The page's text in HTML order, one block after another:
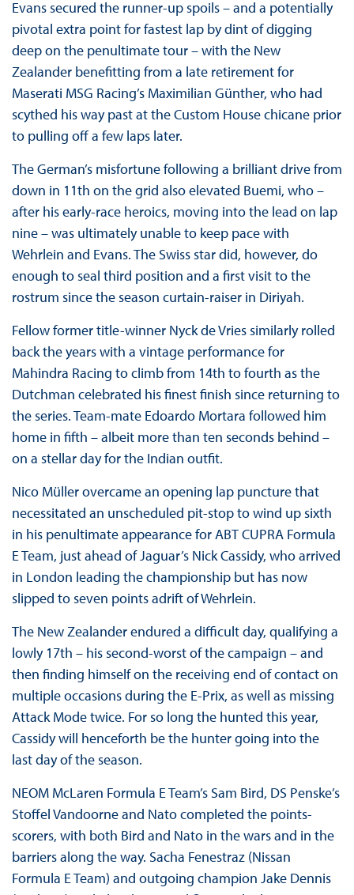
Evans secured the runner-up spoils – and a potentially
pivotal extra point for fastest lap by dint of digging
deep on the penultimate tour – with the New
Zealander benefitting from a late retirement for
Maserati MSG Racing’s Maximilian Günther, who had
scythed his way past at the Custom House chicane prior
to pulling off a few laps later.
The German’s misfortune following a brilliant drive from
down in 11th on the grid also elevated Buemi, who –
after his early-race heroics, moving into the lead on lap
nine – was ultimately unable to keep pace with
Wehrlein and Evans. The Swiss star did, however, do
enough to seal third position and a first visit to the
rostrum since the season curtain-raiser in Diriyah.
Fellow former title-winner Nyck de Vries similarly rolled
back the years with a vintage performance for
Mahindra Racing to climb from 14th to fourth as the
Dutchman celebrated his finest finish since returning to
the series. Team-mate Edoardo Mortara followed him
home in fifth – albeit more than ten seconds behind –
on a stellar day for the Indian outfit.
Nico Müller overcame an opening lap puncture that
necessitated an unscheduled pit-stop to wind up sixth
in his penultimate appearance for ABT CUPRA Formula
E Team, just ahead of Jaguar’s Nick Cassidy, who arrived
in London leading the championship but has now
slipped to seven points adrift of Wehrlein.
The New Zealander endured a difficult day, qualifying a
lowly 17th – his second-worst of the campaign – and
then finding himself on the receiving end of contact on
multiple occasions during the E-Prix, as well as missing
Attack Mode twice. For so long the hunted this year,
Cassidy will henceforth be the hunter going into the
last day of the season.
NEOM McLaren Formula E Team’s Sam Bird, DS Penske’s
Stoffel Vandoorne and Nato completed the points-
scorers, with both Bird and Nato in the wars and in the
barriers along the way. Sacha Fenestraz (Nissan
Formula E Team) and outgoing champion Jake Dennis